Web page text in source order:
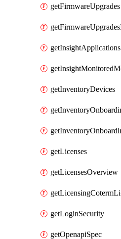
getFirmwareUpgrades
getInsightApplications
getInventoryDevices
getLicenses
getLicensesOverview
getLoginSecurity
getOpenapiSpec